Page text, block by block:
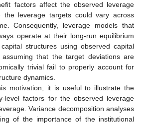
factors affect the observed leverage
the leverage targets could vary across
Consequently, leverage models that
operate at their long-run equilibrium
structures using observed capital
that the target deviations are
trivial fail to properly account for
dynamics.
motivation, it is useful to illustrate the
level factors for the observed leverage
Variance decomposition analyses
of the importance of the institutional